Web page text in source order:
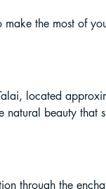
the most of
located
natural beauty that
through the